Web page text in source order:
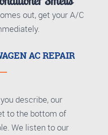
out, get your A/C
AC REPAIR
describe, our
to the bottom of
We listen to our